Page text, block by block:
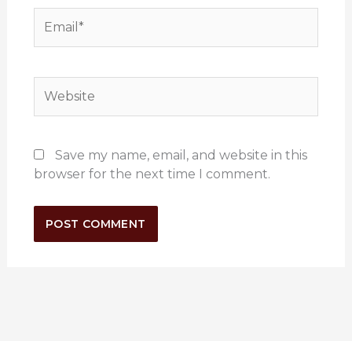
Save my name, email, and website in this
browser for the next time I comment.